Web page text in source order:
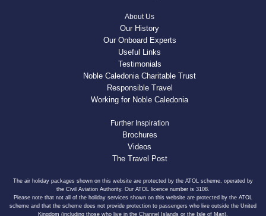
About Us
Our History
Our Onboard Experts
Useful Links
Testimonials
Noble Caledonia Charitable Trust
Responsible Travel
Working for Noble Caledonia
Further Inspiration
Brochures
Videos
The Travel Post
The air holiday packages shown on this website are protected by the ATOL scheme, operated by
the Civil Aviation Authority. Our ATOL licence number is 3108.
Please note that not all of the holiday services shown on this website are protected by the ATOL
scheme and that the scheme does not provide protection to passengers who live outside the United
Kingdom (including those who live in the Channel Islands or the Isle of Man).